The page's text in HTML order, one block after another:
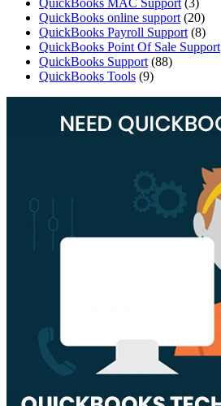
QuickBooks MAC Support (3)
QuickBooks online support (20)
QuickBooks Payroll Support (8)
QuickBooks Point Of Sale Support
QuickBooks Support (88)
QuickBooks Tools (9)